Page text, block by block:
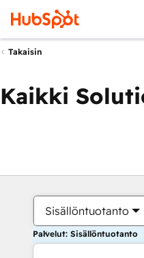
Takaisin
Kaikki
Sisällöntuotanto
Palvelut: Sisällöntuotanto